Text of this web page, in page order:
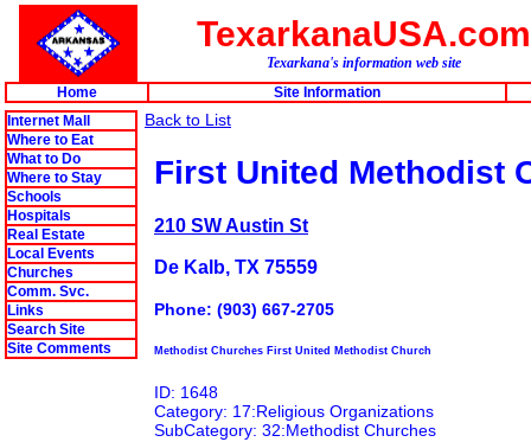
TexarkanaUSA.com
Texarkana's information web site
Home
Site Information
Internet Mall
Where to Eat
What to Do
Where to Stay
Schools
Hospitals
Real Estate
Local Events
Churches
Comm. Svc.
Links
Search Site
Site Comments
Back to List
First United Methodist
210 SW Austin St
De Kalb, TX 75559
Phone: (903) 667-2705
Methodist Churches First United Methodist Church
ID: 1648
Category: 17:Religious Organizations
SubCategory: 32:Methodist Churches